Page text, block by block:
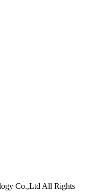
Co.,Ltd All Rights